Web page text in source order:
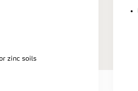
zinc soils